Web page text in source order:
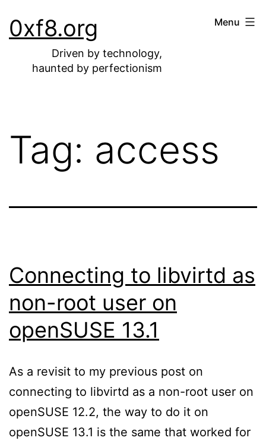
to0xf8.org
Driven by technology,
haunted by perfectionism
Menu
Tag: access
Connecting to libvirtd as
non-root user on
openSUSE 13.1
As a revisit to my previous post on
connecting to libvirtd as a non-root user on
openSUSE 12.2, the way to do it on
openSUSE 13.1 is the same that worked for